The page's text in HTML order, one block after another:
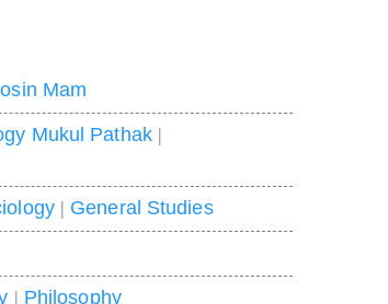
Mam
Mukul Pathak|
| General Studies
| Philosophy